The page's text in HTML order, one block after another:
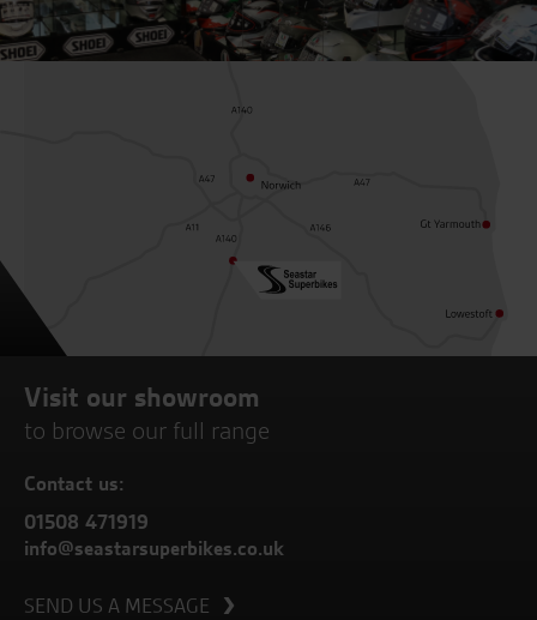
Visit our showroom
to browse our full range
Contact us:
01508 471919
info@seastarsuperbikes.co.uk
SEND US A MESSAGE